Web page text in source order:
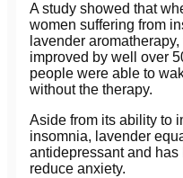
A study showed that
women suffering from
lavender
improved by well over
people were able to
without the therapy.
Aside from its ability to
insomnia, lavender
antidepressant and
reduce anxiety.